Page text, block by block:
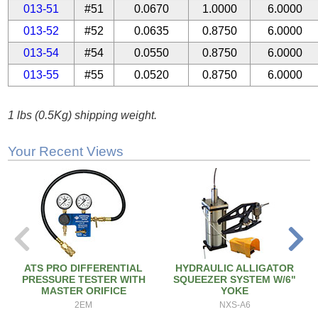
013-51
#51 0.0670 1.0000
6.0000
013-52
#52 0.0635 0.8750
6.0000
013-54
#54 0.0550 0.8750
6.0000
013-55
#55 0.0520 0.8750 6.0000
1 lbs (0.5Kg) shipping weight.
Your Recent Views
ATS PRO DIFFERENTIAL
PRESSURE TESTER WITH
MASTER ORIFICE
2EM
HYDRAULIC ALLIGATOR
SQUEEZER SYSTEM W/6"
YOKE
NXS-A6